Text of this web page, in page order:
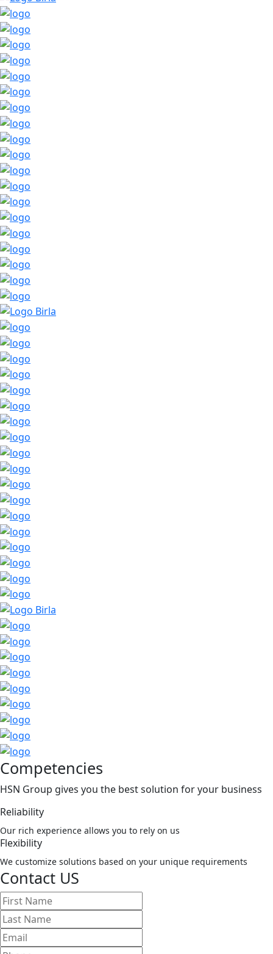
Competencies
HSN Group gives you the best solution for your business
Reliability
Our rich experience allows you to rely on us
Flexibility
We customize solutions based on your unique requirements
Contact US